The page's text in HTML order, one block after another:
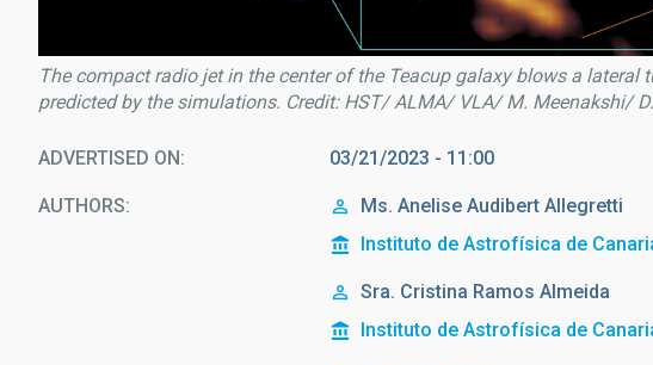
The compact radio jet in the center of the Teacup galaxy blows a lateral
predicted by the simulations. Credit: HST/ ALMA/ VLA/ M. Meenakshi/
ADVERTISED ON 03/21/2023 - 11:00
AUTHORS Ms. Anelise Audibert Allegretti
Instituto de Astrofísica de
Sra. Cristina Ramos Almeida
Instituto de Astrofísica de